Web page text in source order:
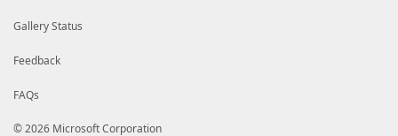
Gallery Status
Feedback
FAQs
© 2026 Microsoft Corporation